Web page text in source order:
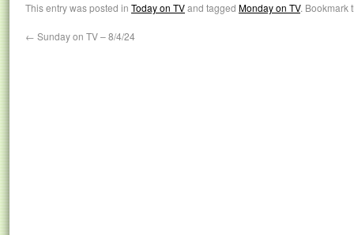
This entry was posted in Today on TVand tagged Monday on TV. Bookmark
← Sunday on TV – 8/4/24